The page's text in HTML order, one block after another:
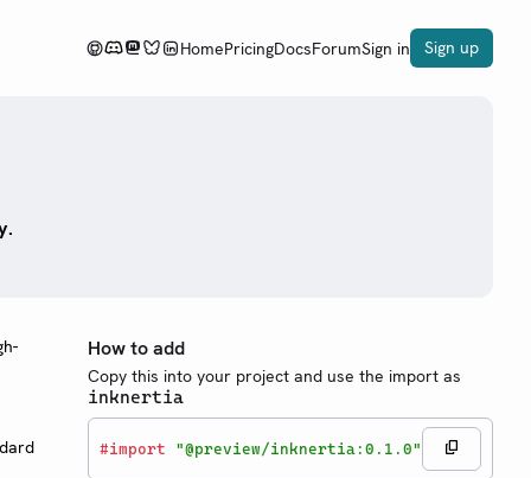
HomePricingDocsForumSign in Sign up
How to add
Copy this into your project and use the import as
inknertia
#import "@preview/inknertia:0.1.0"